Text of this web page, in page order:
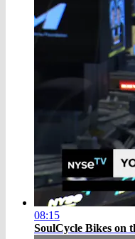
08:15
SoulCycle Bikes on